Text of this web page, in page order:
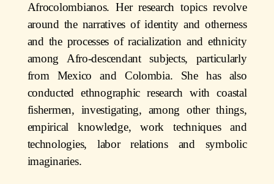
Afrocolombianos. Her research topics revolve
around the narratives of identity and otherness
and the processes of racialization and ethnicity
among Afro-descendant subjects, particularly
from Mexico and Colombia. She has also
conducted ethnographic research with coastal
fishermen, investigating, among other things,
empirical knowledge, work techniques and
technologies, labor relations and symbolic
imaginaries.